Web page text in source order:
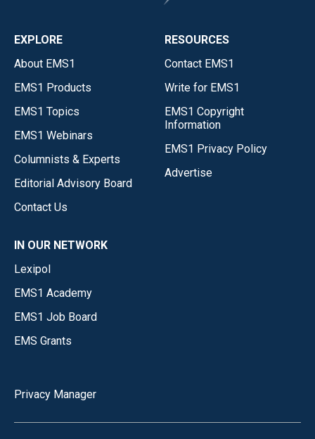
EXPLORE
About EMS1
EMS1 Products
EMS1 Topics
EMS1 Webinars
Columnists & Experts
Editorial Advisory Board
Contact Us
RESOURCES
Contact EMS1
Write for EMS1
EMS1 Copyright
Information
EMS1 Privacy Policy
Advertise
IN OUR NETWORK
Lexipol
EMS1 Academy
EMS1 Job Board
EMS Grants
Privacy Manager